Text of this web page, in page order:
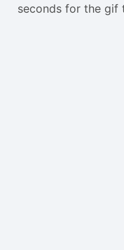
seconds for the gif